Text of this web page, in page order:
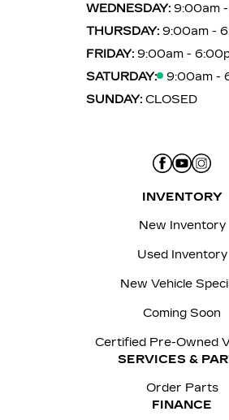
WEDNESDAY: 9:00am
THURSDAY: 9:00am -
FRIDAY: 9:00am -
SATURDAY:
9:00am -
SUNDAY: CLOSED
INVENTORY
New Inventory
Used Inventory
New Vehicle
Coming Soon
Certified Pre-Owned
SERVICES &
Order Parts
FINANCE